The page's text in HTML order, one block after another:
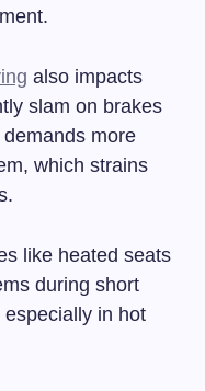
also impacts
slam on brakes
more
which strains
like heated seats
during short
in hot